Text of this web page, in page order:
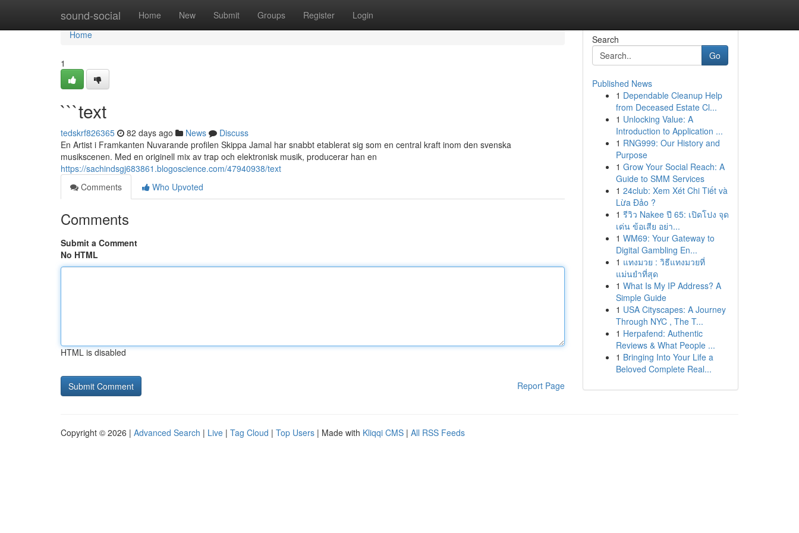
sound-social Home New Submit Groups Register Login
Home
Home
1
```text
tedskrf826365 82 days ago News
Discuss
En Artist i Framkanten Nuvarande profilen Skippa Jamal har snabbt etablerat sig som en central kraft inom den svenska
musikscenen. Med en originell mix av trap och elektronisk musik, producerar han en
https://sachindsgj683861.blogoscience.com/47940938/text
Comments
Who Upvoted
Comments
Submit a Comment
No HTML
HTML is disabled
Report Page
Search
Go
Published News
1 Dependable Cleanup Help
from Deceased Estate Cl...
1 Unlocking Value: A
Introduction to Application ...
1 RNG999: Our History and
Purpose
1 Grow Your Social Reach: A
Guide to SMM Services
1 24club: Xem Xét Chi Tiết và
Lừa Đảo ?
1 รีวิว Nakee ปี 65: เปิดโปง จุด
เด่น ข้อเสีย อย่า...
1 WM69: Your Gateway to
Digital Gambling En...
1 แทงมวย : วิธีแทงมวยที่
แม่นยำที่สุด
1 What Is My IP Address? A
Simple Guide
1 USA Cityscapes: A Journey
Through NYC , The T...
1 Herpafend: Authentic
Reviews & What People ...
1 Bringing Into Your Life a
Beloved Complete Real...
Copyright © 2026 | Advanced Search | Live | Tag Cloud | Top Users | Made with Kliqqi CMS | All RSS Feeds